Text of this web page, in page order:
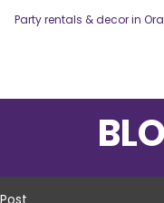
Party rentals & decor in
Post